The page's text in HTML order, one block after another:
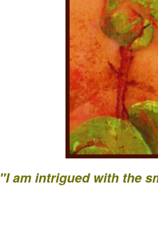
"I am intrigued with the